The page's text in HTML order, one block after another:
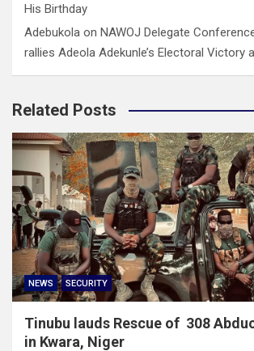
His Birthday
Adebukola on NAWOJ Delegate
rallies Adeola Adekunle’s Electoral Victory
Related Posts
NEWS SECURITY
Tinubu lauds Rescue of 308
in Kwara, Niger